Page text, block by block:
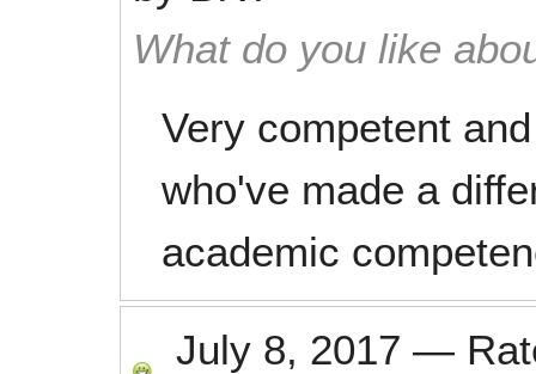
What do you like
Very competent
who've made a
academic
July 8, 2017 —